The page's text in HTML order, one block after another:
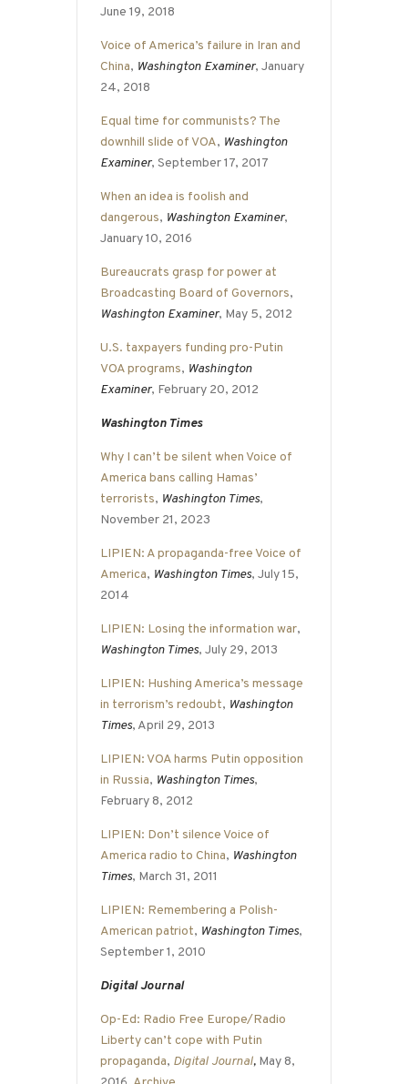
June 19, 2018
Voice of America’s failure in Iran and
China, Washington Examiner, January
24, 2018
Equal time for communists? The
downhill slide of VOA, Washington
Examiner, September 17, 2017
When an idea is foolish and
dangerous, Washington Examiner,
January 10, 2016
Bureaucrats grasp for power at
Broadcasting Board of Governors,
Washington Examiner, May 5, 2012
U.S. taxpayers funding pro-Putin
VOA programs, Washington
Examiner, February 20, 2012
Washington Times
Why I can’t be silent when Voice of
America bans calling Hamas’
terrorists, Washington Times,
November 21, 2023
LIPIEN: A propaganda-free Voice of
America, Washington Times, July 15,
2014
LIPIEN: Losing the information war,
Washington Times, July 29, 2013
LIPIEN: Hushing America’s message
in terrorism’s redoubt, Washington
Times, April 29, 2013
LIPIEN: VOA harms Putin opposition
in Russia, Washington Times,
February 8, 2012
LIPIEN: Don’t silence Voice of
America radio to China, Washington
Times, March 31, 2011
LIPIEN: Remembering a Polish-
American patriot, Washington Times,
September 1, 2010
Digital Journal
Op-Ed: Radio Free Europe/Radio
Liberty can’t cope with Putin
propaganda, Digital Journal, May 8,